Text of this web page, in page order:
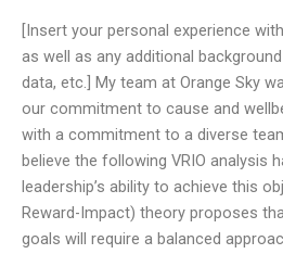
[Insert your personal experience
as well as any additional
data, etc.] My team at Orange Sky
our commitment to cause and
with a commitment to a diverse
believe the following VRIO analysis
leadership’s ability to achieve this
Reward-Impact) theory proposes
goals will require a balanced